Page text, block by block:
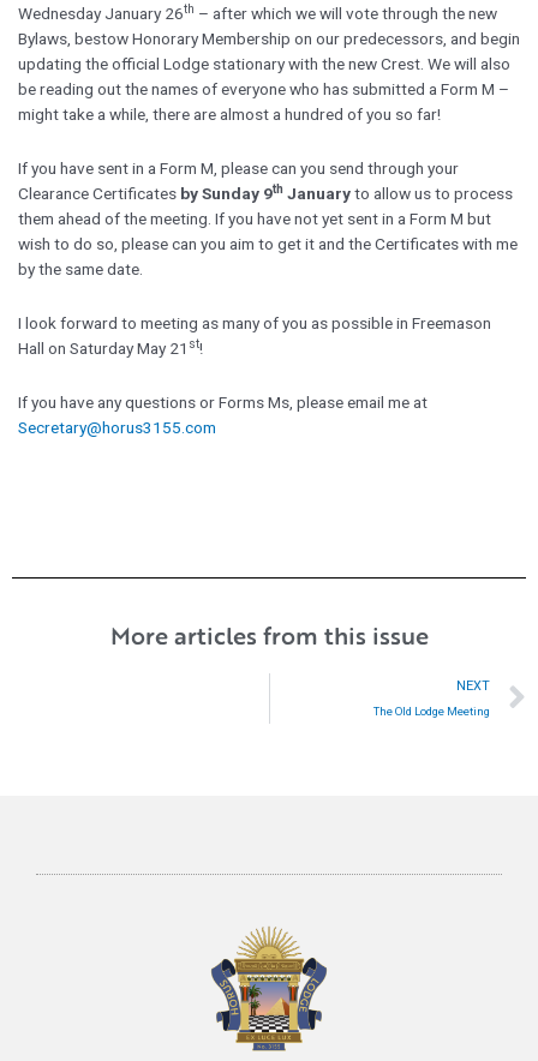
Wednesday January 26th – after which we will vote through the new
Bylaws, bestow Honorary Membership on our predecessors, and begin
updating the official Lodge stationary with the new Crest. We will also
be reading out the names of everyone who has submitted a Form M –
might take a while, there are almost a hundred of you so far!
If you have sent in a Form M, please can you send through your
Clearance Certificates by Sunday 9th Januaryto allow us to process
them ahead of the meeting. If you have not yet sent in a Form M but
wish to do so, please can you aim to get it and the Certificates with me
by the same date.
I look forward to meeting as many of you as possible in Freemason
Hall on Saturday May 21 st!
If you have any questions or Forms Ms, please email me at
Secretary@horus3155.com
More articles from this issue
NEXT
The Old Lodge Meeting